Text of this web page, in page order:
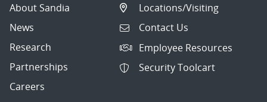
About Sandia
News
Research
Partnerships
Careers
Locations/Visiting
Contact Us
Employee Resources
Security Toolcart